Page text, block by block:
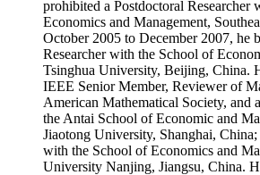
prohibited a Postdoctoral Researcher
Economics and Management,
October 2005 to December 2007, he
Researcher with the School of
Tsinghua University, Beijing, China.
IEEE Senior Member, Reviewer of
American Mathematical Society, and
the Antai School of Economic and
Jiaotong University, Shanghai,
with the School of Economics and
University Nanjing, Jiangsu, China.